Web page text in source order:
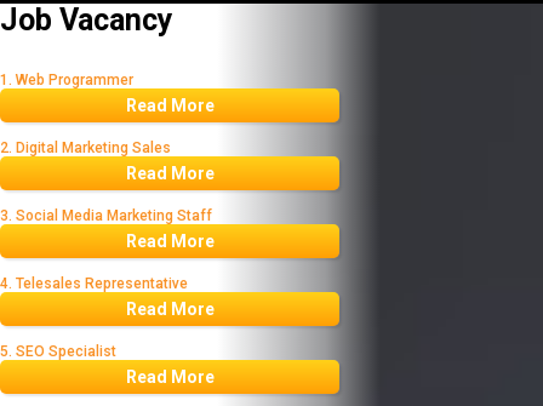
Job Vacancy
1. Web Programmer
Read More
2. Digital Marketing Sales
Read More
3. Social Media Marketing Staff
Read More
4. Telesales Representative
Read More
5. SEO Specialist
Read More